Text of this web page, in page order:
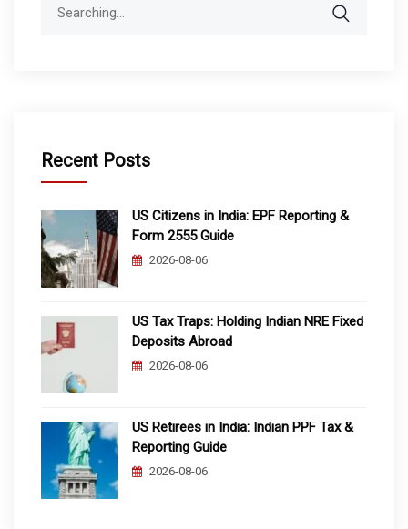
Recent Posts
US Citizens in India: EPF Reporting &
Form 2555 Guide
2026-08-06
US Tax Traps: Holding Indian NRE Fixed
Deposits Abroad
2026-08-06
US Retirees in India: Indian PPF Tax &
Reporting Guide
2026-08-06